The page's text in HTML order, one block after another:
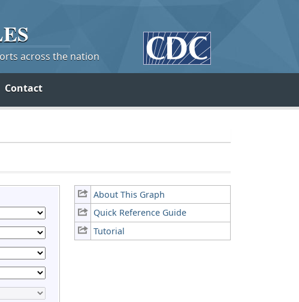
across the nation
Contact
About This Graph
Quick Reference Guide
Tutorial